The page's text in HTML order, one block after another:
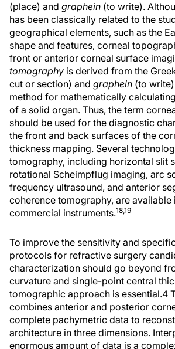
(place) and graphein (to write).
has been classically related to the
geographical elements, such as the
shape and features, corneal
front or anterior corneal surface
tomography is derived from the
cut or section) and graphein (to
method for mathematically
of a solid organ. Thus, the term
should be used for the diagnostic
the front and back surfaces of the
thickness mapping. Several
tomography, including horizontal slit
rotational Scheimpflug imaging, arc
frequency ultrasound, and anterior
coherence tomography, are available
commercial instruments.18,19
To improve the sensitivity and
protocols for refractive surgery
characterization should go beyond
curvature and single-point central
tomographic approach is essential.4
combines anterior and posterior
complete pachymetric data to
architecture in three dimensions.
enormous amount of data is a